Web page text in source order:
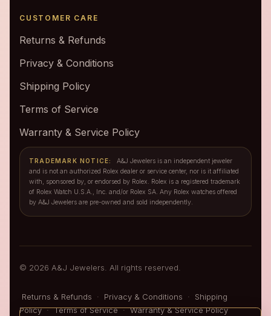
CUSTOMER CARE
Returns & Refunds
Privacy & Conditions
Shipping Policy
Terms of Service
Warranty & Service Policy
TRADEMARK NOTICE:
A&J Jewelers is an independent jeweler
and is not an authorized Rolex dealer or service center, nor is it affiliated
with, sponsored by, or endorsed by Rolex. Rolex is a registered trademark
of Rolex Watch U.S.A., Inc. and/or Rolex SA. Any Rolex watches offered
by A&J Jewelers are pre-owned and sold independently.
© 2026 A&J Jewelers. All rights reserved.
Returns & Refunds · Privacy & Conditions ·
Shipping
Policy · Terms of Service · Warranty & Service Policy